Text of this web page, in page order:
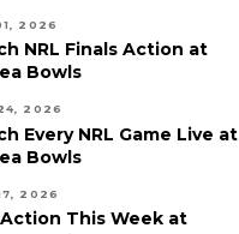
2026
NRL Finals Action at
Bowls
2026
Every NRL Game Live at
Bowls
2026
Action This Week at